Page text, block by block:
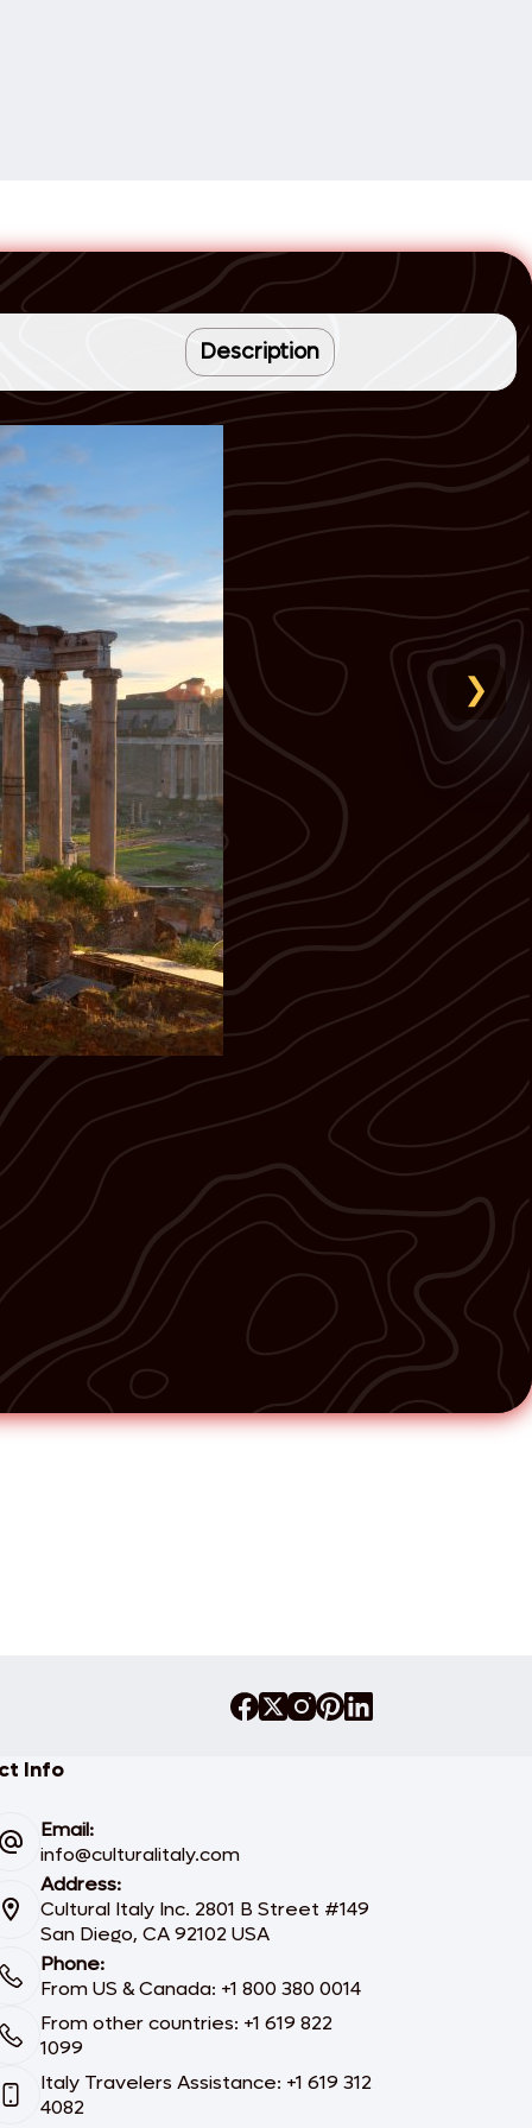
Description
Info
Email:
info@culturalitaly.com
Address:
Cultural Italy Inc. 2801 B Street #149
San Diego, CA 92102 USA
Phone:
From US & Canada: +1 800 380 0014
From other countries: +1 619 822
1099
Italy Travelers Assistance: +1 619 312
4082